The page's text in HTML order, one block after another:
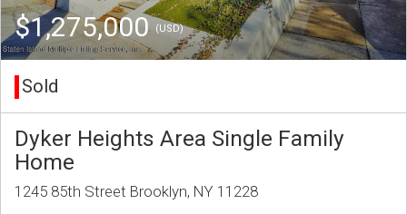
$1,275,000(USD)
Sold
Dyker Heights Area Single Family
Home
1245 85th Street Brooklyn, NY 11228